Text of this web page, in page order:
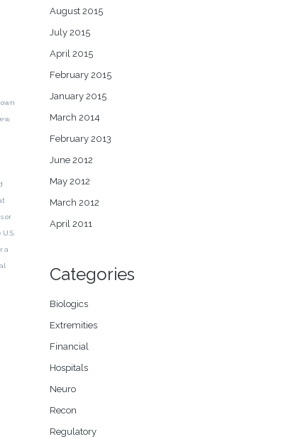
or
a
August 2015
July 2015
April 2015
February 2015
January 2015
March 2014
February 2013
June 2012
May 2012
March 2012
April 2011
Categories
Biologics
Extremities
Financial
Hospitals
Neuro
Recon
Regulatory